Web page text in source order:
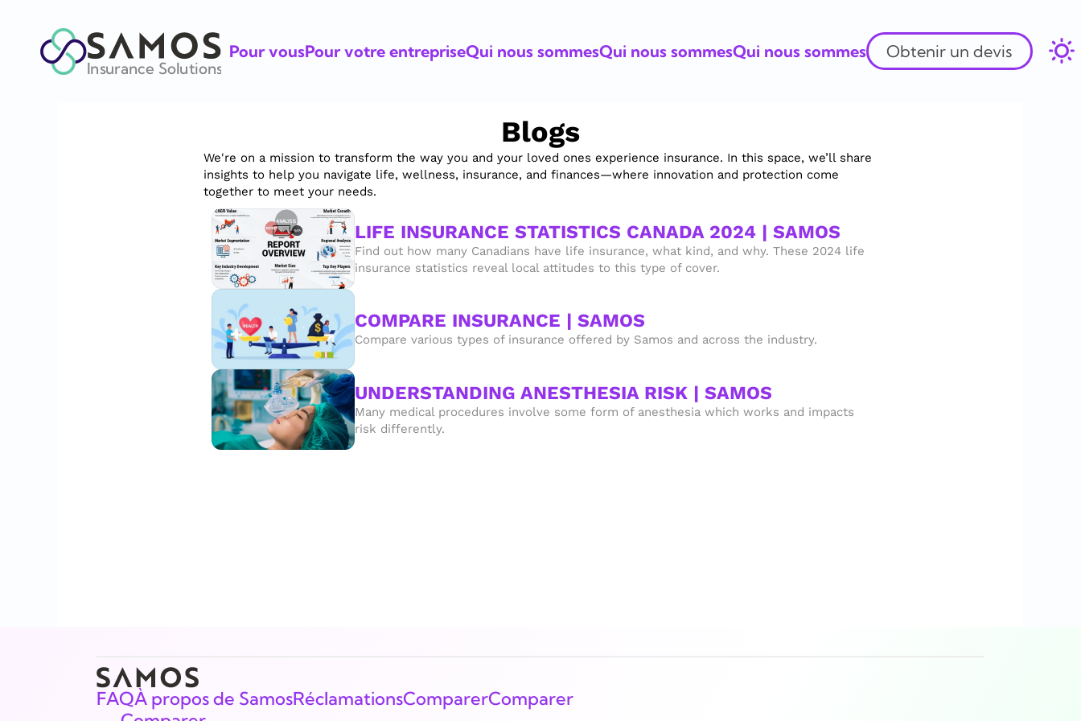
Insurance Solutions
Pour vousPour votre entrepriseQui nous sommesQui nous sommesQui nous sommes Obtenir un devis
Blogs
We're on a mission to transform the way you and your loved ones experience insurance. In this space, we’ll share
insights to help you navigate life, wellness, insurance, and finances—where innovation and protection come
together to meet your needs.
LIFE INSURANCE STATISTICS CANADA 2024 | SAMOS
Find out how many Canadians have life insurance, what kind, and why. These 2024 life
insurance statistics reveal local attitudes to this type of cover.
COMPARE INSURANCE | SAMOS
Compare various types of insurance offered by Samos and across the industry.
UNDERSTANDING ANESTHESIA RISK | SAMOS
Many medical procedures involve some form of anesthesia which works and impacts
risk differently.
FAQÀ propos de SamosRéclamationsComparerComparer